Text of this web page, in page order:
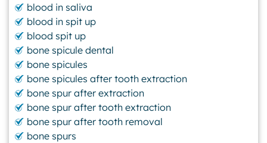
blood in saliva
blood in spit up
blood spit up
bone spicule dental
bone spicules
bone spicules after tooth extraction
bone spur after extraction
bone spur after tooth extraction
bone spur after tooth removal
bone spurs